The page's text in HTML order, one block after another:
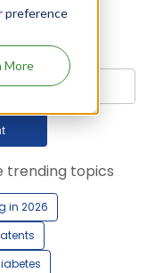
preference
More
trending topics
in 2026